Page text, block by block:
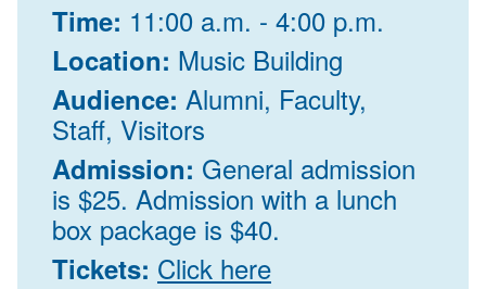
Time: 11:00 a.m. - 4:00 p.m.
Location: Music Building
Audience: Alumni, Faculty,
Staff, Visitors
Admission: General admission
is $25. Admission with a lunch
box package is $40.
Tickets: Click here